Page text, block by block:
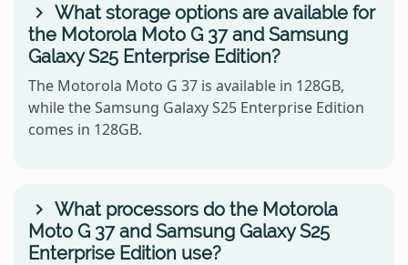
What storage options are available for
the Motorola Moto G 37 and Samsung
Galaxy S25 Enterprise Edition?
The Motorola Moto G 37 is available in 128GB,
while the Samsung Galaxy S25 Enterprise Edition
comes in 128GB.
What processors do the Motorola
Moto G 37 and Samsung Galaxy S25
Enterprise Edition use?